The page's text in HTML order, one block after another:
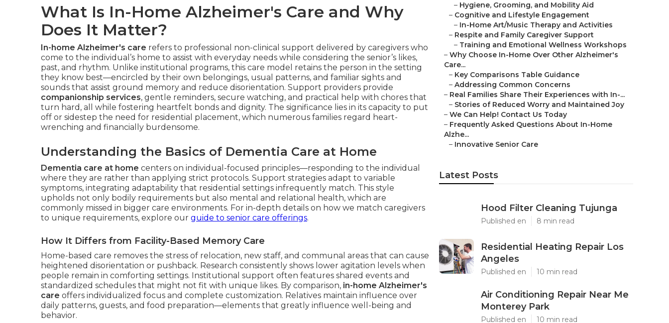
What Is In-Home Alzheimer's Care and Why
Does It Matter?
In-home Alzheimer's care refers to professional non-clinical support delivered by caregivers who
come to the individual’s home to assist with everyday needs while considering the senior’s likes,
past, and rhythm. Unlike institutional programs, this care model retains the person in the setting
they know best—encircled by their own belongings, usual patterns, and familiar sights and
sounds that assist ground memory and reduce disorientation. Support providers provide
companionship services, gentle reminders, secure watching, and practical help with chores that
turn hard, all while fostering heartfelt bonds and dignity. The significance lies in its capacity to put
off or sidestep the need for residential placement, which numerous families regard heart-
wrenching and financially burdensome.
Understanding the Basics of Dementia Care at Home
Dementia care at home centers on individual-focused principles—responding to the individual
where they are rather than applying strict protocols. Support strategies adapt to variable
symptoms, integrating adaptability that residential settings infrequently match. This style
upholds not only bodily requirements but also mental and relational health, which are
commonly missed in bigger care environments. For in-depth details on how we match caregivers
to unique requirements, explore our guide to senior care offerings.
How It Differs from Facility-Based Memory Care
Home-based care removes the stress of relocation, new staff, and communal areas that can cause
heightened disorientation or pushback. Research consistently shows lower agitation levels when
people remain in comforting settings. Institutional support often features shared events and
standardized schedules that might not fit with unique likes. By comparison, in-home Alzheimer's
care offers individualized focus and complete customization. Relatives maintain influence over
daily patterns, guests, and food preparation—elements that greatly influence well-being and
behavior.
– Hygiene, Grooming, and Mobility Aid
– Cognitive and Lifestyle Engagement
– In-Home Art/Music Therapy and Activities
– Respite and Family Caregiver Support
– Training and Emotional Wellness Workshops
– Why Choose In-Home Over Other Alzheimer's
Care...
– Key Comparisons Table Guidance
– Addressing Common Concerns
– Real Families Share Their Experiences with In-...
– Stories of Reduced Worry and Maintained Joy
– We Can Help! Contact Us Today
– Frequently Asked Questions About In-Home
Alzhe...
– Innovative Senior Care
Latest Posts
Hood Filter Cleaning Tujunga
Published en 8 min read
Residential Heating Repair Los
Angeles
Published en 10 min read
Air Conditioning Repair Near Me
Monterey Park
Published en 10 min read